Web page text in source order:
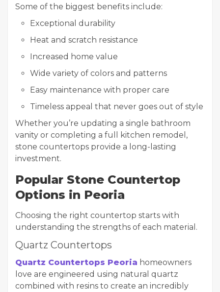
Some of the biggest benefits include:
Exceptional durability
Heat and scratch resistance
Increased home value
Wide variety of colors and patterns
Easy maintenance with proper care
Timeless appeal that never goes out of style
Whether you’re updating a single bathroom
vanity or completing a full kitchen remodel,
stone countertops provide a long-lasting
investment.
Popular Stone Countertop
Options in Peoria
Choosing the right countertop starts with
understanding the strengths of each material.
Quartz Countertops
Quartz Countertops Peoria homeowners
love are engineered using natural quartz
combined with resins to create an incredibly